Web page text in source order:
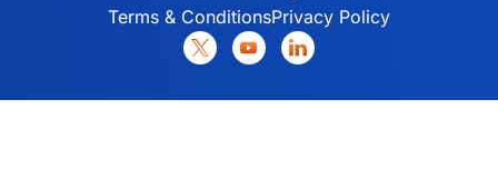
Terms & ConditionsPrivacy Policy